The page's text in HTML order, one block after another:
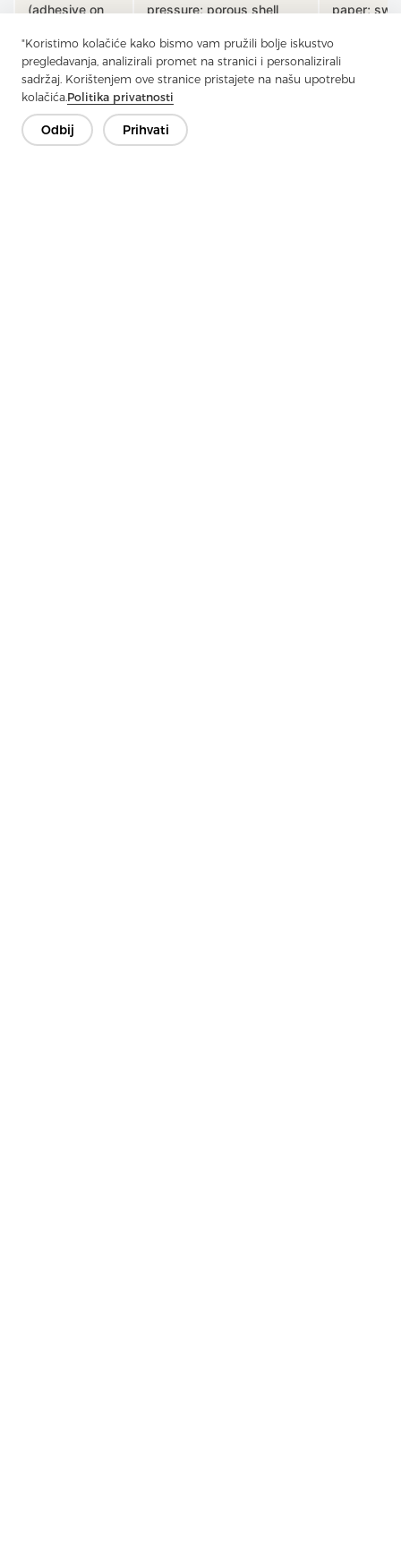
"Koristimo kolačiće kako bismo vam pružili bolje iskustvo
pregledavanja, analizirali promet na stranici i personalizirali
sadržaj. Korištenjem ove stranice pristajete na našu upotrebu
kolačića.Politika privatnosti
Odbij Prihvati
(adhesive on
pressure; porous shell
paper;
Stiff hand-feel
Over-fusing or wrong
product selection
Select
Uneven
Worn or uneven platen;